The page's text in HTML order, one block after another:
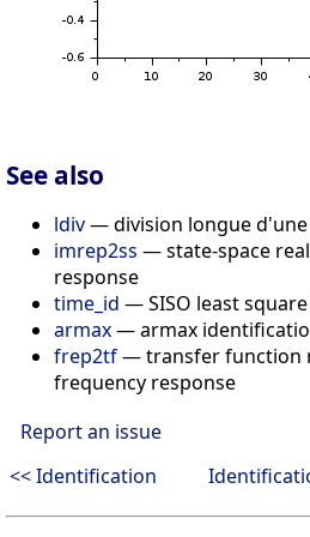
See also
ldiv— division longue
imrep2ss — state-space
response
time_id — SISO least
armax— armax
frep2tf— transfer function
frequency response
Report an issue
<< Identification